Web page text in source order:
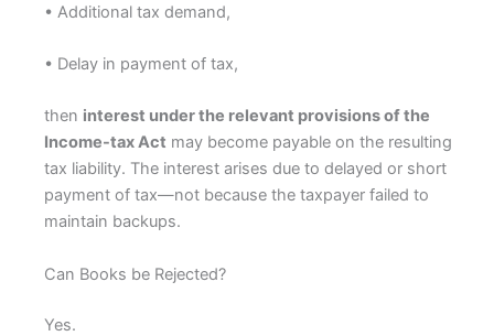
• Additional tax demand,
• Delay in payment of tax,
then interest under the relevant provisions of the
Income-tax Act may become payable on the resulting
tax liability. The interest arises due to delayed or short
payment of tax—not because the taxpayer failed to
maintain backups.
Can Books be Rejected?
Yes.